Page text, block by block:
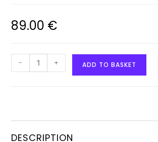
89.00 €
- + ADD TO BASKET
DESCRIPTION